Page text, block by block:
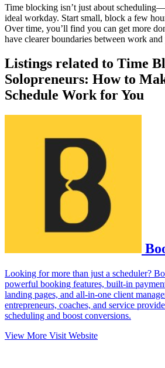
Time blocking isn’t just about
ideal workday. Start small, block a few
Over time, you’ll find you can get more
have clearer boundaries between work
Listings related to Time
Solopreneurs: How to
Schedule Work for You
Looking for more than just a scheduler?
powerful booking features, built-in
landing pages, and all-in-one client
entrepreneurs, coaches, and service
scheduling and boost conversions.
View More Visit Website